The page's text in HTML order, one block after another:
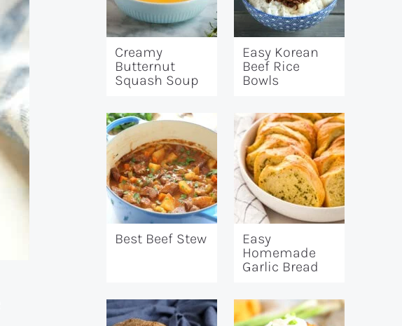
Creamy
Butternut
Squash Soup
Easy Korean
Beef Rice
Bowls
Best Beef Stew
Easy
Homemade
Garlic Bread